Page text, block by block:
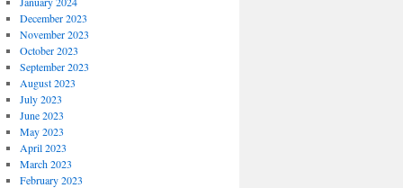
December 2023
November 2023
October 2023
September 2023
August 2023
July 2023
June 2023
May 2023
April 2023
March 2023
February 2023